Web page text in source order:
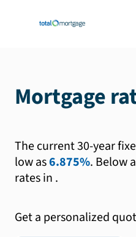
Mortgage
The current 30-year
low as6.875%. Below
rates in .
Get a personalized